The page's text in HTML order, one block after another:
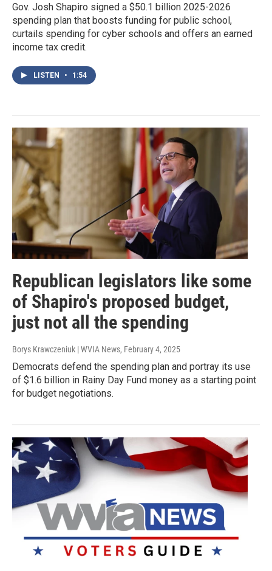
Gov. Josh Shapiro signed a $50.1 billion 2025-2026
spending plan that boosts funding for public school,
curtails spending for cyber schools and offers an earned
income tax credit.
LISTEN • 1:54
Republican legislators like some
of Shapiro's proposed budget,
just not all the spending
Borys Krawczeniuk | WVIA News, February 4, 2025
Democrats defend the spending plan and portray its use
of $1.6 billion in Rainy Day Fund money as a starting point
for budget negotiations.